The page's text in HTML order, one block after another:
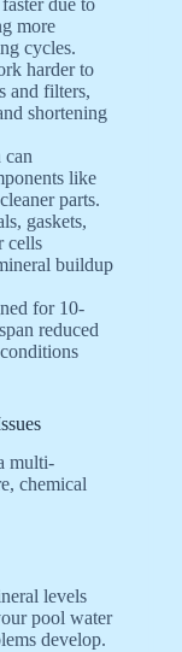
more
cycles.
harder to
and filters,
shortening
can
like
parts.
gaskets,
cells
buildup
for 10-
reduced
multi-
chemical
levels
pool water
develop.